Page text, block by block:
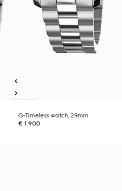
G-Timeless watch, 29mm
€ 1.900